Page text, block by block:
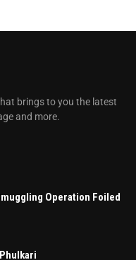
brings to you the latest
and more.
Operation Foiled